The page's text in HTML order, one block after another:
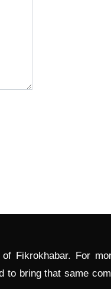
Fikrokhabar. For
to bring that same